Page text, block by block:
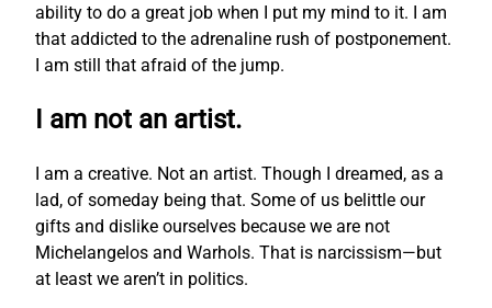
ability to do a great job when I put my mind to it. I am
that addicted to the adrenaline rush of postponement.
I am still that afraid of the jump.
I am not an artist.
I am a creative. Not an artist. Though I dreamed, as a
lad, of someday being that. Some of us belittle our
gifts and dislike ourselves because we are not
Michelangelos and Warhols. That is narcissism—but
at least we aren’t in politics.